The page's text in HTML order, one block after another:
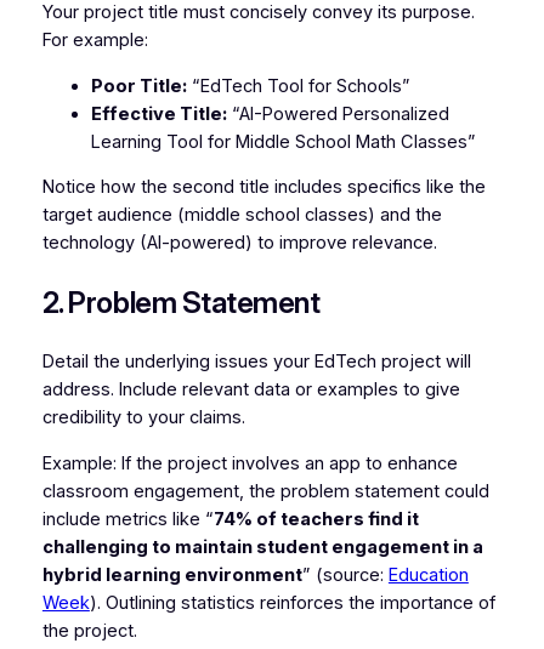
Your project title must concisely convey its purpose.
For example:
Poor Title:“EdTech Tool for Schools”
Effective Title:“AI-Powered Personalized
Learning Tool for Middle School Math Classes”
Notice how the second title includes specifics like the
target audience (middle school classes) and the
technology (AI-powered) to improve relevance.
2. Problem Statement
Detail the underlying issues your EdTech project will
address. Include relevant data or examples to give
credibility to your claims.
Example: If the project involves an app to enhance
classroom engagement, the problem statement could
include metrics like “74% of teachers find it
challenging to maintain student engagement in a
hybrid learning environment” (source: Education
Week). Outlining statistics reinforces the importance of
the project.